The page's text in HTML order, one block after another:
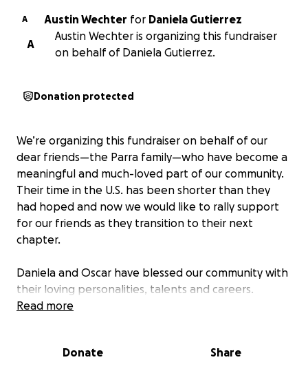
A Austin Wechter for Daniela Gutierrez
A
Austin Wechter is organizing this fundraiser
on behalf of Daniela Gutierrez.
Donation protected
We’re organizing this fundraiser on behalf of our
dear friends—the Parra family—who have become a
meaningful and much-loved part of our community.
Their time in the U.S. has been shorter than they
had hoped and now we would like to rally support
for our friends as they transition to their next
chapter.
Daniela and Oscar have blessed our community with
their loving personalities, talents and careers.
Thiago, their son is a bright, thoughtful leader and a
others with kindness and humility.
Read more
Donate Share